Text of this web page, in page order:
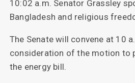
10:02 a.m. Senator Grassley
Bangladesh and religious
The Senate will convene at 10
consideration of the motion to
the energy bill.